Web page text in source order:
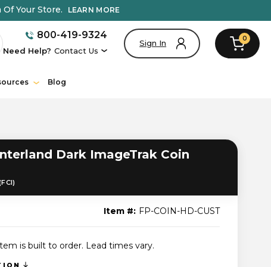
Your Store. LEARN MORE
800-419-9324
Need Help? Contact Us
Sign In 0
Blog
Dark ImageTrak Coin
Item #: FP-COIN-HD-CUST
is built to order. Lead times vary.